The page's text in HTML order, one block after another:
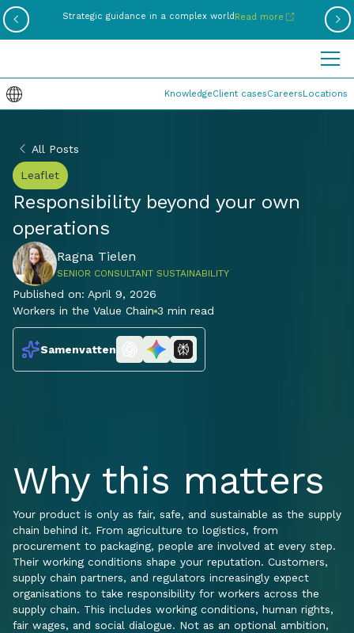
Strategic guidance in a complex worldRead more
KnowledgeClient casesCareersLocations
All Posts
Leaflet
Responsibility beyond your own
operations
Ragna Tielen
SENIOR CONSULTANT SUSTAINABILITY
Published on: April 9, 2026
Workers in the Value Chain 3 min read
Samenvatten
Why this matters
Your product is only as fair, safe, and sustainable as the supply
chain behind it. From agriculture to logistics, from
procurement to packaging, people are involved at every step.
Their working conditions shape your reputation. Customers,
supply chain partners, and regulators increasingly expect
organisations to take responsibility for workers across the
supply chain. This includes working conditions, human rights,
fair wages, and social dialogue. Not as an optional ambition,